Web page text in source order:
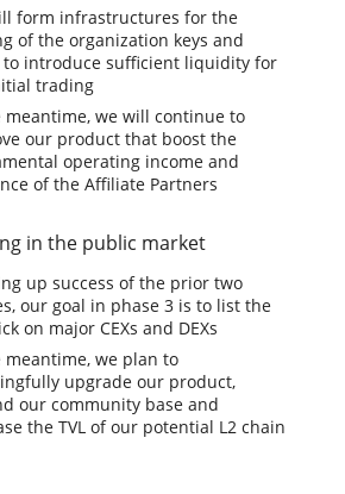
form infrastructures for the
of the organization keys and
to introduce sufficient liquidity for
trading
meantime, we will continue to
our product that boost the
operating income and
of the Affiliate Partners
in the public market
up success of the prior two
our goal in phase 3 is to list the
on major CEXs and DEXs
meantime, we plan to
upgrade our product,
our community base and
the TVL of our potential L2 chain